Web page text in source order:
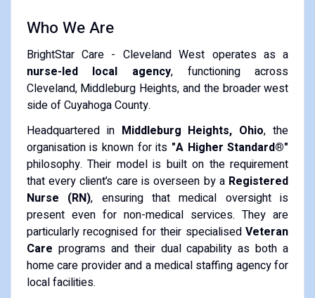
Who We Are
BrightStar Care - Cleveland West operates as a
nurse-led local agency, functioning across
Cleveland, Middleburg Heights, and the broader west
side of Cuyahoga County.
Headquartered in Middleburg Heights, Ohio, the
organisation is known for its "A Higher Standard®"
philosophy. Their model is built on the requirement
that every client’s care is overseen by a Registered
Nurse (RN), ensuring that medical oversight is
present even for non-medical services. They are
particularly recognised for their specialisedVeteran
Care programs and their dual capability as both a
home care provider and a medical staffing agency for
local facilities.